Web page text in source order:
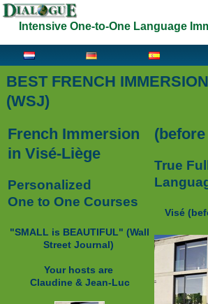
Intensive One-to-One Language
BEST FRENCH
(WSJ)
French Immersion
in Visé-Liège
Personalized
One to One Courses
"SMALL is BEAUTIFUL" (Wall
Street Journal)
Your hosts are
Claudine & Jean-Luc
True
Visé